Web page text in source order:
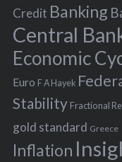
o
r
:
Credit Banking
Central
Economic
Euro F A Hayek
Stability Fractional
gold standard Greece
Inflation